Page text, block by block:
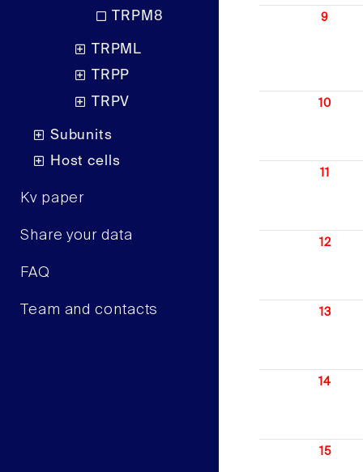
TRPM8
TRPML
TRPP
TRPV
Subunits
Host cells
Kv paper
Share your data
FAQ
Team and contacts
9
10
11
12
13
14
15